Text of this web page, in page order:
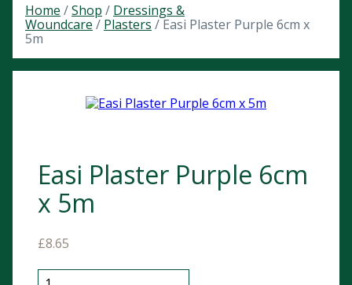
Home /Shop / Dressings &
Woundcare / Plasters / Easi Plaster Purple 6cm x
5m
Easi Plaster Purple 6cm
x 5m
£8.65
Easi Plaster Purple 6cm x 5m quantity